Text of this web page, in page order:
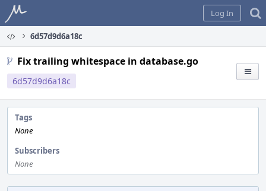
Home
Log In
6d57d9d6a18c
Fix trailing whitespace in database.go
6d57d9d6a18c
Tags
None
Subscribers
None